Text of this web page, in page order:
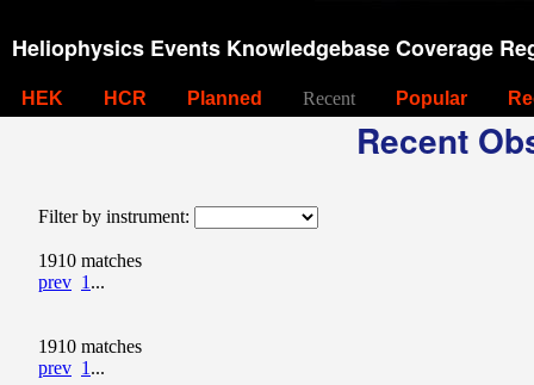
Heliophysics Events Knowledgebase Coverage
HEK HCR Planned Recent Popular
Recent
Filter by instrument:
1910 matches
prev 1 ...
1910 matches
prev 1 ...